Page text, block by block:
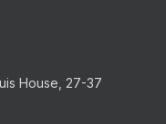
House, 27-37